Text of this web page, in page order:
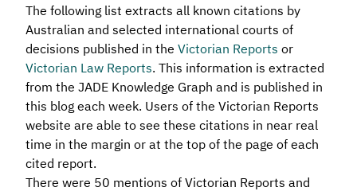
The following list extracts all known citations by
Australian and selected international courts of
decisions published in the Victorian Reports or
Victorian Law Reports. This information is extracted
from the JADE Knowledge Graph and is published in
this blog each week. Users of the Victorian Reports
website are able to see these citations in near real
time in the margin or at the top of the page of each
cited report.
There were 50 mentions of Victorian Reports and